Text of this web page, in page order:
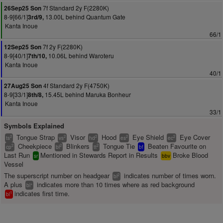
26Sep25 Son7f Standard 2y F(2280K)
8-9[66/1]3rd/9, 13.00L behind Quantum Gate
Kanta Inoue
66/1
12Sep25 Son7f 2y F(2280K)
8-9[40/1]7th/10, 10.06L behind Waroteru
Kanta Inoue
40/1
27Aug25 Son4f Standard 2y F(4750K)
8-9[33/1]8th/8, 15.45L behind Maruka Bonheur
Kanta Inoue
33/1
Symbols Explained
ts2 Tongue Strap vs2 Visor hd2 Hood es2 Eye Shield ec2 Eye Cover
cp2 Cheekpiece bl2 Blinkers tt2 Tongue Tie bf
Beaten Favourite on
Last Run sr Mentioned in Stewards Report in Results bbv Broke Blood
Vessel
The superscript number on headgear bl2
indicates number of times worn.
A plus
bl+ indicates more than 10 times where as red background
bl1 indicates first time.